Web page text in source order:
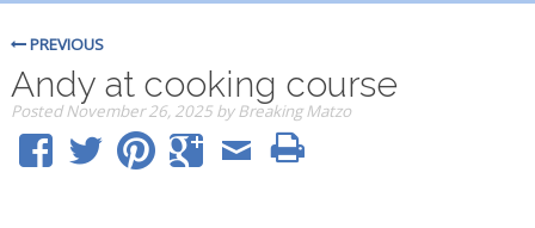
PREVIOUS
Andy at cooking course
PostedNovember 26, 2025 by Breaking Matzo